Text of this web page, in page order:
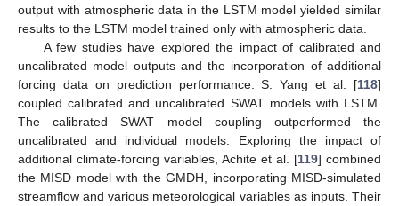
output with atmospheric data in the LSTM model yielded similar
results to the LSTM model trained only with atmospheric data.
A few studies have explored the impact of calibrated and
uncalibrated model outputs and the incorporation of additional
forcing data on prediction performance. S. Yang et al. [118]
coupled calibrated and uncalibrated SWAT models with LSTM.
The calibrated SWAT model coupling outperformed the
uncalibrated and individual models. Exploring the impact of
additional climate-forcing variables, Achite et al. [119] combined
the MISD model with the GMDH, incorporating MISD-simulated
streamflow and various meteorological variables as inputs. Their